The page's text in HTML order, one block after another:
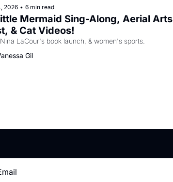
2026 • 6 min read
Mermaid Sing-Along, Aerial Arts
& Cat Videos!
LaCour's book launch, & women's sports.
Gil